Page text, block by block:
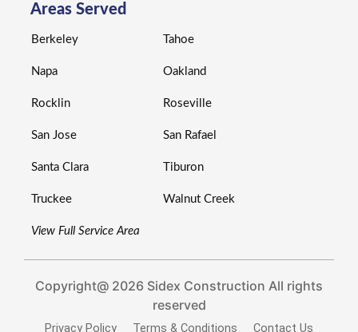
Areas Served
Berkeley
Napa
Rocklin
San Jose
Santa Clara
Truckee
Tahoe
Oakland
Roseville
San Rafael
Tiburon
Walnut Creek
View Full Service Area
Copyright@ 2026 Sidex Construction All rights
reserved
Privacy Policy Terms & Conditions Contact Us